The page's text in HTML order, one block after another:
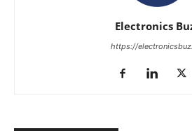
Electronics
https://